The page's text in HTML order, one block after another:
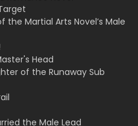
Martial Arts Novel’s Male
Head
of the Runaway Sub
the Male Lead